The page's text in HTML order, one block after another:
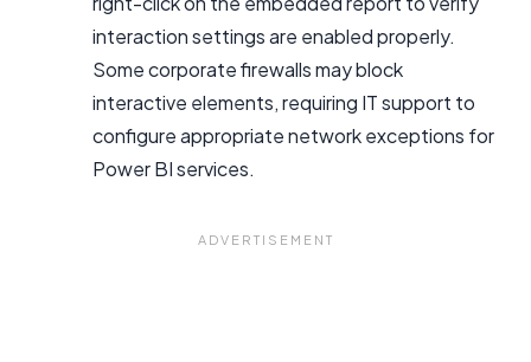
interaction settings are enabled properly.
Some corporate firewalls may block
interactive elements, requiring IT support to
configure appropriate network exceptions for
Power BI services.